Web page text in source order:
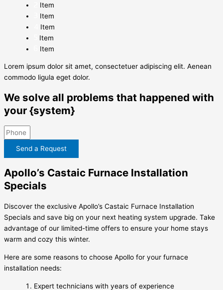
Item
Item
Item
Item
Item
Lorem ipsum dolor sit amet, consectetuer adipiscing elit. Aenean
commodo ligula eget dolor.
We solve all problems that happened with
your {system}
Send a Request
Apollo’s Castaic Furnace Installation
Specials
Discover the exclusive Apollo’s Castaic Furnace Installation
Specials and save big on your next heating system upgrade. Take
advantage of our limited-time offers to ensure your home stays
warm and cozy this winter.
Here are some reasons to choose Apollo for your furnace
installation needs:
Expert technicians with years of experience